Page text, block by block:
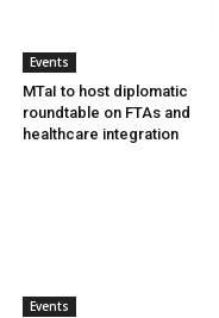
Events
MTaI to host diplomatic
roundtable on FTAs and
healthcare integration
Events